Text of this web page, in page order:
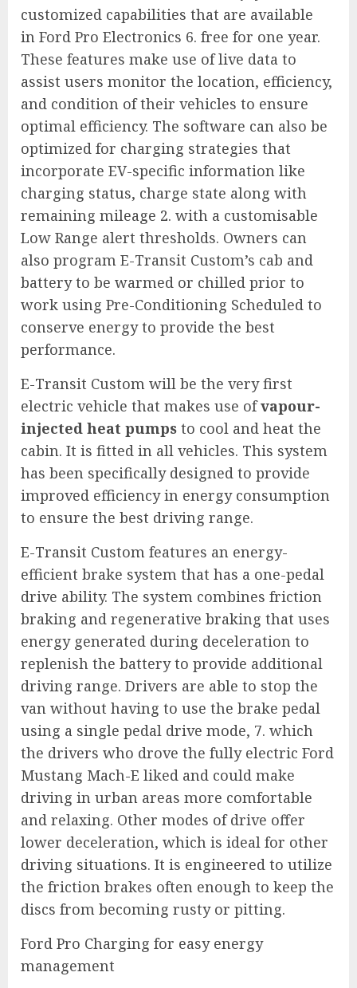
customized capabilities that are available
in Ford Pro Electronics 6. free for one year.
These features make use of live data to
assist users monitor the location, efficiency,
and condition of their vehicles to ensure
optimal efficiency. The software can also be
optimized for charging strategies that
incorporate EV-specific information like
charging status, charge state along with
remaining mileage 2. with a customisable
Low Range alert thresholds. Owners can
also program E-Transit Custom’s cab and
battery to be warmed or chilled prior to
work using Pre-Conditioning Scheduled to
conserve energy to provide the best
performance.
E-Transit Custom will be the very first
electric vehicle that makes use ofvapour-
injected heat pumps to cool and heat the
cabin. It is fitted in all vehicles. This system
has been specifically designed to provide
improved efficiency in energy consumption
to ensure the best driving range.
E-Transit Custom features an energy-
efficient brake system that has a one-pedal
drive ability. The system combines friction
braking and regenerative braking that uses
energy generated during deceleration to
replenish the battery to provide additional
driving range. Drivers are able to stop the
van without having to use the brake pedal
using a single pedal drive mode, 7. which
the drivers who drove the fully electric Ford
Mustang Mach-E liked and could make
driving in urban areas more comfortable
and relaxing. Other modes of drive offer
lower deceleration, which is ideal for other
driving situations. It is engineered to utilize
the friction brakes often enough to keep the
discs from becoming rusty or pitting.
Ford Pro Charging for easy energy
management